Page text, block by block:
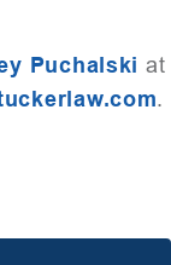
Puchalski at
.